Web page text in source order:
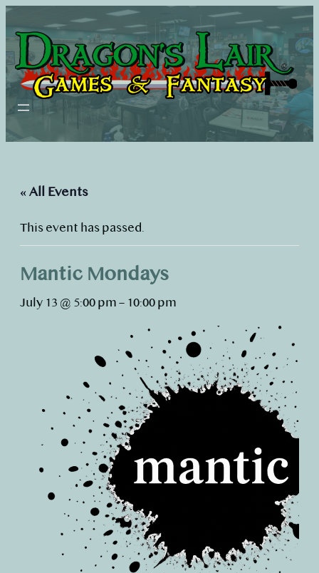
« All Events
This event has passed.
Mantic Mondays
July 13 @ 5:00 pm – 10:00 pm